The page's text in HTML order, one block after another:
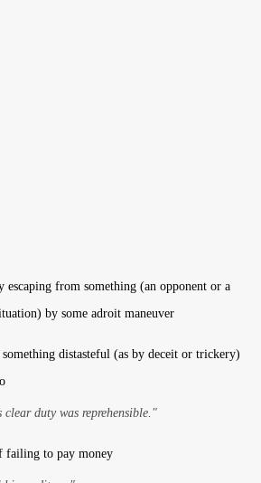
escaping from something (an opponent or a
by some adroit maneuver
distasteful (as by deceit or trickery)
duty was reprehensible."
failing to pay money